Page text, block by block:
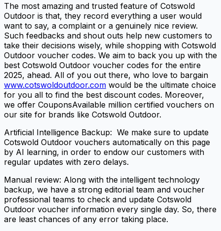
The most amazing and trusted feature of Cotswold
Outdoor is that, they record everything a user would
want to say, a complaint or a genuinely nice review.
Such feedbacks and shout outs help new customers to
take their decisions wisely, while shopping with Cotswold
Outdoor voucher codes. We aim to back you up with the
best Cotswold Outdoor voucher codes for the entire
2025, ahead. All of you out there, who love to bargain
www.cotswoldoutdoor.com would be the ultimate choice
for you all to find the best discount codes. Moreover,
we offer CouponsAvailable million certified vouchers on
our site for brands like Cotswold Outdoor.
Artificial Intelligence Backup: We make sure to update
Cotswold Outdoor vouchers automatically on this page
by AI learning, in order to endow our customers with
regular updates with zero delays.
Manual review: Along with the intelligent technology
backup, we have a strong editorial team and voucher
professional teams to check and update Cotswold
Outdoor voucher information every single day. So, there
are least chances of any error taking place.